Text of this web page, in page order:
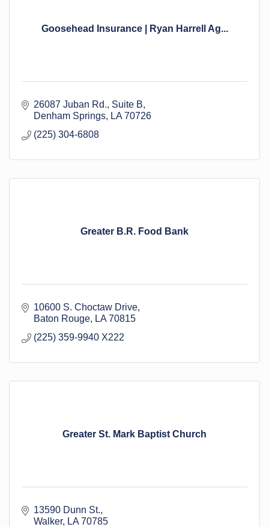
Goosehead Insurance | Ryan Harrell Ag...
26087 Juban Rd. Suite B
Denham Springs
LA 70726
(225) 304-6808
Greater B.R. Food Bank
10600 S. Choctaw Drive
Baton Rouge
LA 70815
(225) 359-9940 X222
Greater St. Mark Baptist Church
13590 Dunn St.
Walker
LA 70785